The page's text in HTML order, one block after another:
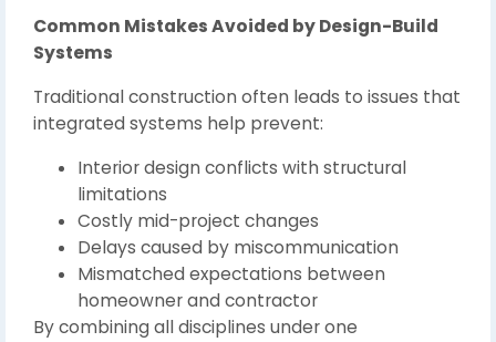
Common Mistakes Avoided by Design-Build
Systems
Traditional construction often leads to issues that
integrated systems help prevent:
Interior design conflicts with structural
limitations
Costly mid-project changes
Delays caused by miscommunication
Mismatched expectations between
homeowner and contractor
By combining all disciplines under one